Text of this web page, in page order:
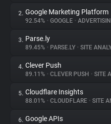
About
Trackers
Websites
2. Google Marketing Platform
92.54% • GOOGLE •
3. Parse.ly
89.45% • PARSE.LY • SITE
4. Clever Push
89.11% • CLEVER PUSH • SITE
5. Cloudflare Insights
88.01% • CLOUDFLARE • SITE
6. Google APIs